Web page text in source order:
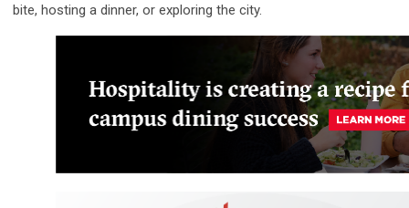
bite, hosting a dinner, or exploring the city.